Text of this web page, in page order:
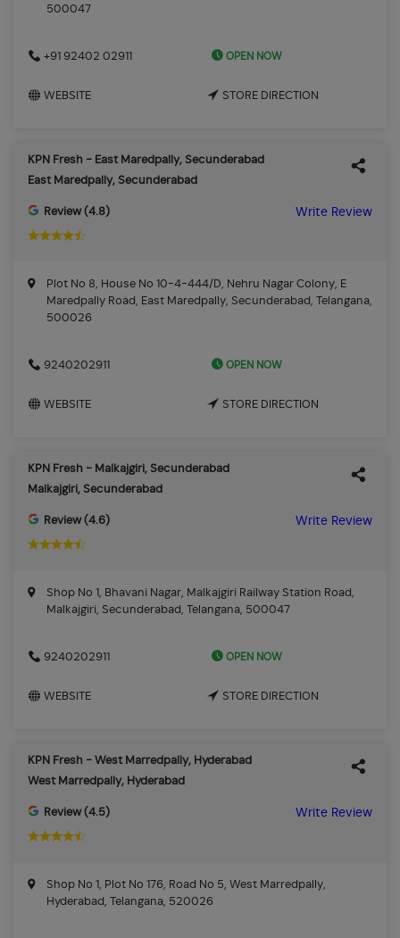
500047
+91 92402 02911 OPEN NOW
WEBSITE STORE DIRECTION
KPN Fresh - East Maredpally, Secunderabad
East Maredpally, Secunderabad
Review (4.8) Write Review
Plot No 8, House No 10-4-444/D, Nehru Nagar Colony, E
Maredpally Road, East Maredpally, Secunderabad, Telangana,
500026
9240202911 OPEN NOW
WEBSITE STORE DIRECTION
KPN Fresh - Malkajgiri, Secunderabad
Malkajgiri, Secunderabad
Review (4.6) Write Review
Shop No 1, Bhavani Nagar, Malkajgiri Railway Station Road,
Malkajgiri, Secunderabad, Telangana, 500047
9240202911 OPEN NOW
WEBSITE STORE DIRECTION
KPN Fresh - West Marredpally, Hyderabad
West Marredpally, Hyderabad
Review (4.5) Write Review
Shop No 1, Plot No 176, Road No 5, West Marredpally,
Hyderabad, Telangana, 520026